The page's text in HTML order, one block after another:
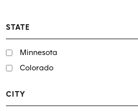
STATE
Minnesota
Colorado
CITY